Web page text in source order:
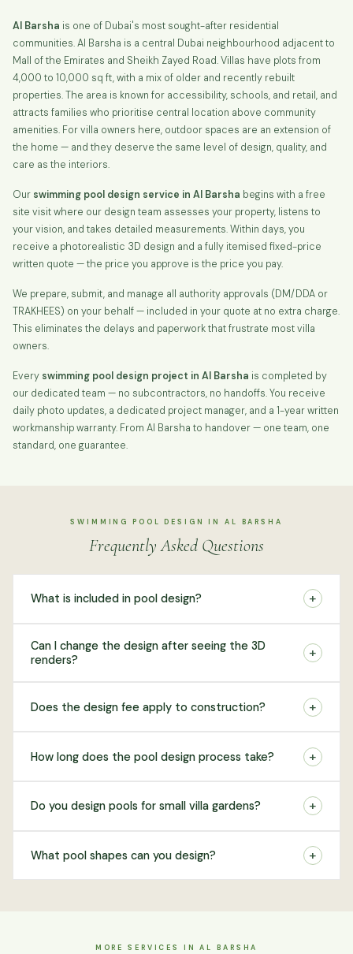
Al Barsha is one of Dubai's most sought-after residential
communities. Al Barsha is a central Dubai neighbourhood adjacent to
Mall of the Emirates and Sheikh Zayed Road. Villas have plots from
4,000 to 10,000 sq ft, with a mix of older and recently rebuilt
properties. The area is known for accessibility, schools, and retail, and
attracts families who prioritise central location above community
amenities. For villa owners here, outdoor spaces are an extension of
the home — and they deserve the same level of design, quality, and
care as the interiors.
Our swimming pool design service in Al Barsha begins with a free
site visit where our design team assesses your property, listens to
your vision, and takes detailed measurements. Within days, you
receive a photorealistic 3D design and a fully itemised fixed-price
written quote — the price you approve is the price you pay.
We prepare, submit, and manage all authority approvals (DM/DDA or
TRAKHEES) on your behalf — included in your quote at no extra charge.
This eliminates the delays and paperwork that frustrate most villa
owners.
Every swimming pool design project in Al Barsha is completed by
our dedicated team — no subcontractors, no handoffs. You receive
daily photo updates, a dedicated project manager, and a 1-year written
workmanship warranty. From Al Barsha to handover — one team, one
standard, one guarantee.
SWIMMING POOL DESIGN IN AL BARSHA
Frequently Asked Questions
What is included in pool design? +
Can I change the design after seeing the 3D
renders?
+
Does the design fee apply to construction? +
How long does the pool design process take? +
Do you design pools for small villa gardens? +
What pool shapes can you design? +
MORE SERVICES IN AL BARSHA